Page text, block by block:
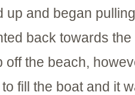
up and began
back towards
off the beach,
fill the boat and it